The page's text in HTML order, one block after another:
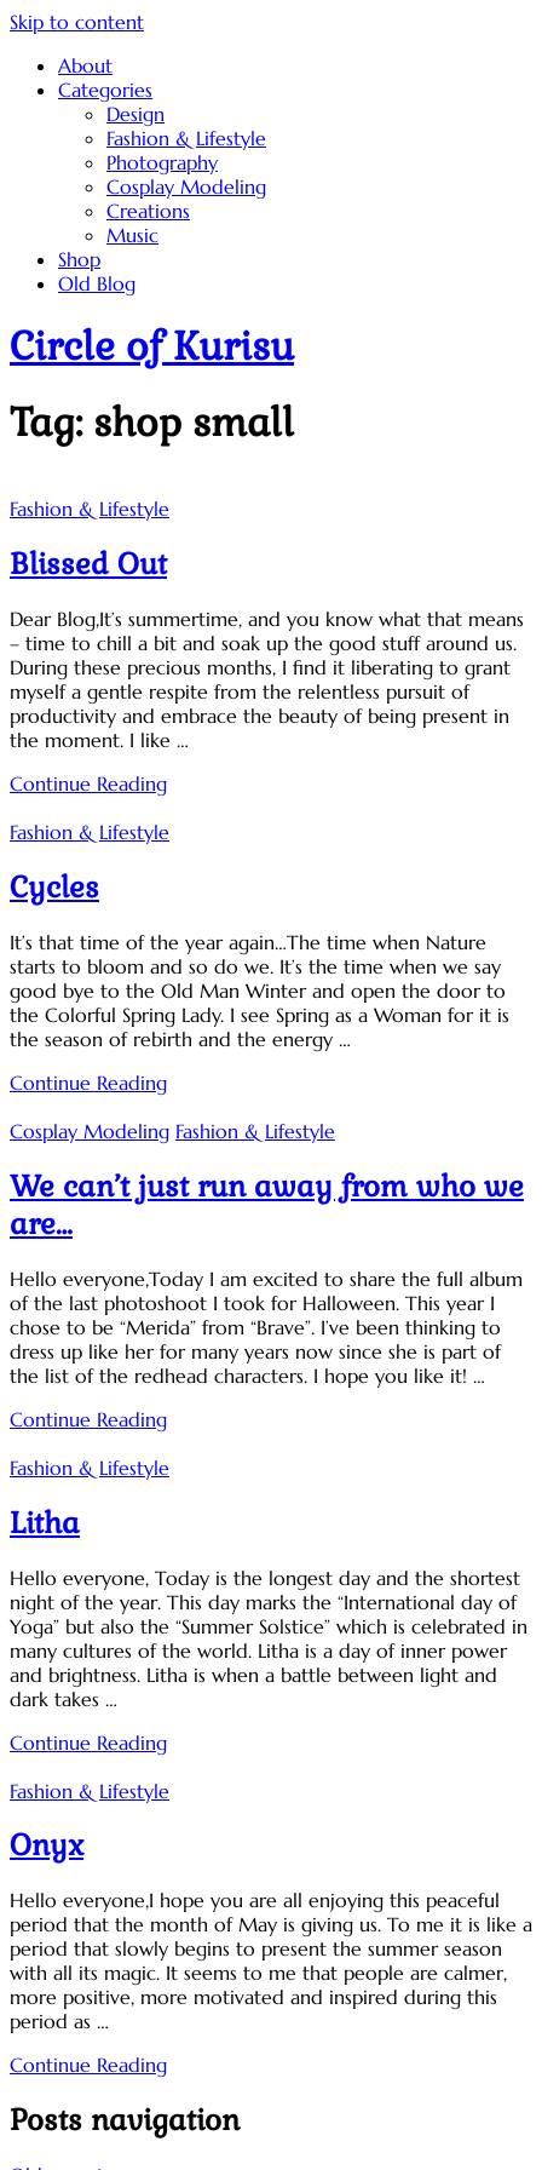
Skip to content
About
Categories
Design
Fashion & Lifestyle
Photography
Cosplay Modeling
Creations
Music
Shop
Old Blog
Circle of Kurisu
Tag: shop small
Fashion & Lifestyle
Blissed Out
Dear Blog,It’s summertime, and you know what that means
– time to chill a bit and soak up the good stuff around us.
During these precious months, I find it liberating to grant
myself a gentle respite from the relentless pursuit of
productivity and embrace the beauty of being present in
the moment. I like …
Continue Reading
Fashion & Lifestyle
Cycles
It’s that time of the year again…The time when Nature
starts to bloom and so do we. It’s the time when we say
good bye to the Old Man Winter and open the door to
the Colorful Spring Lady. I see Spring as a Woman for it is
the season of rebirth and the energy …
Continue Reading
Cosplay Modeling Fashion & Lifestyle
We can’t just run away from who we
are…
Hello everyone,Today I am excited to share the full album
of the last photoshoot I took for Halloween. This year I
chose to be “Merida” from “Brave”. I’ve been thinking to
dress up like her for many years now since she is part of
the list of the redhead characters. I hope you like it! …
Continue Reading
Fashion & Lifestyle
Litha
Hello everyone, Today is the longest day and the shortest
night of the year. This day marks the “International day of
Yoga” but also the “Summer Solstice” which is celebrated in
many cultures of the world. Litha is a day of inner power
and brightness. Litha is when a battle between light and
dark takes …
Continue Reading
Fashion & Lifestyle
Onyx
Hello everyone,I hope you are all enjoying this peaceful
period that the month of May is giving us. To me it is like a
period that slowly begins to present the summer season
with all its magic. It seems to me that people are calmer,
more positive, more motivated and inspired during this
period as …
Continue Reading
Posts navigation